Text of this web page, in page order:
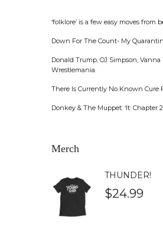
‘folklore’ is a few easy moves from
Down For The Count- My
Donald Trump, OJ Simpson,
Wrestlemania.
There Is Currently No Known Cure
Donkey & The Muppet: ‘It: Chapter
Merch
THUNDER!
$24.99